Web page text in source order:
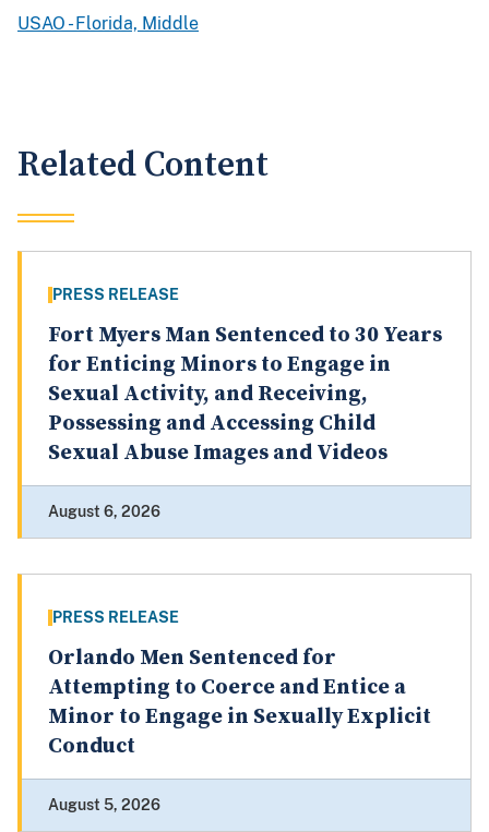
USAO - Florida, Middle
Related Content
PRESS RELEASE
Fort Myers Man Sentenced to 30 Years
for Enticing Minors to Engage in
Sexual Activity, and Receiving,
Possessing and Accessing Child
Sexual Abuse Images and Videos
August 6, 2026
PRESS RELEASE
Orlando Men Sentenced for
Attempting to Coerce and Entice a
Minor to Engage in Sexually Explicit
Conduct
August 5, 2026